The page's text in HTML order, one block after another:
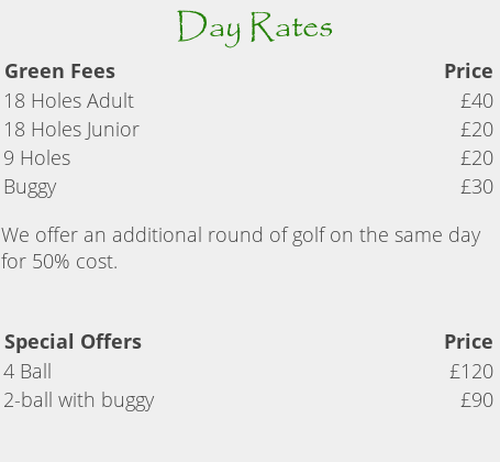
Day Rates
Green Fees
Price
18 Holes Adult
£40
18 Holes Junior
£20
9 Holes
£20
Buggy
£30
We offer an additional round of golf on the same day
for 50% cost.
Special Offers
Price
4 Ball
£120
2-ball with buggy
£90